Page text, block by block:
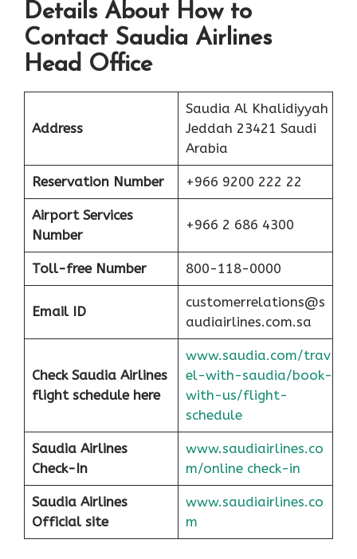
Details About How to
Contact Saudia Airlines
Head Office
Address
Saudia Al Khalidiyyah
Jeddah 23421 Saudi
Arabia
Reservation Number +966 9200 222 22
Airport Services
Number
+966 2 686 4300
Toll-free Number 800-118-0000
Email ID
customerrelations@s
audiairlines.com.sa
Check Saudia Airlines
flight schedule here
www.saudia.com/trav
el-with-saudia/book-
with-us/flight-
schedule
Saudia Airlines
Check-In
www.saudiairlines.co
m/online check-in
Saudia Airlines
Official site
www.saudiairlines.co
m